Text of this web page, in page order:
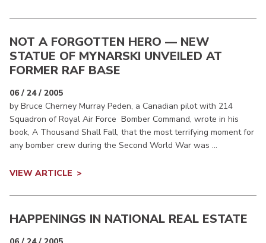
NOT A FORGOTTEN HERO — NEW
STATUE OF MYNARSKI UNVEILED AT
FORMER RAF BASE
06 / 24 / 2005
by Bruce Cherney Murray Peden, a Canadian pilot with 214
Squadron of Royal Air Force Bomber Command, wrote in his
book, A Thousand Shall Fall, that the most terrifying moment for
any bomber crew during the Second World War was ...
VIEW ARTICLE
HAPPENINGS IN NATIONAL REAL ESTATE